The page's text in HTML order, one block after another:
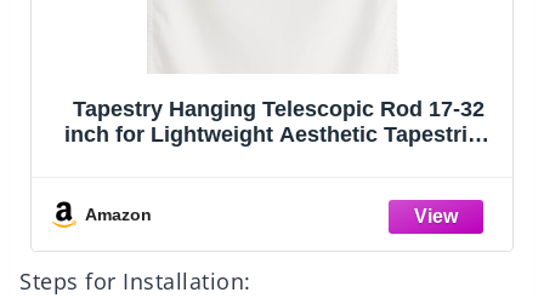
Tapestry Hanging Telescopic Rod 17-32
inch for Lightweight Aesthetic Tapestries
Amazon
Steps for Installation: